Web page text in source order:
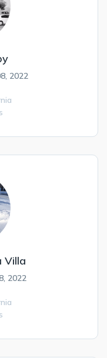
2022
Villa
2022